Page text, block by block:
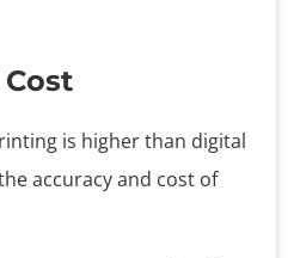
is higher than digital
accuracy and cost of